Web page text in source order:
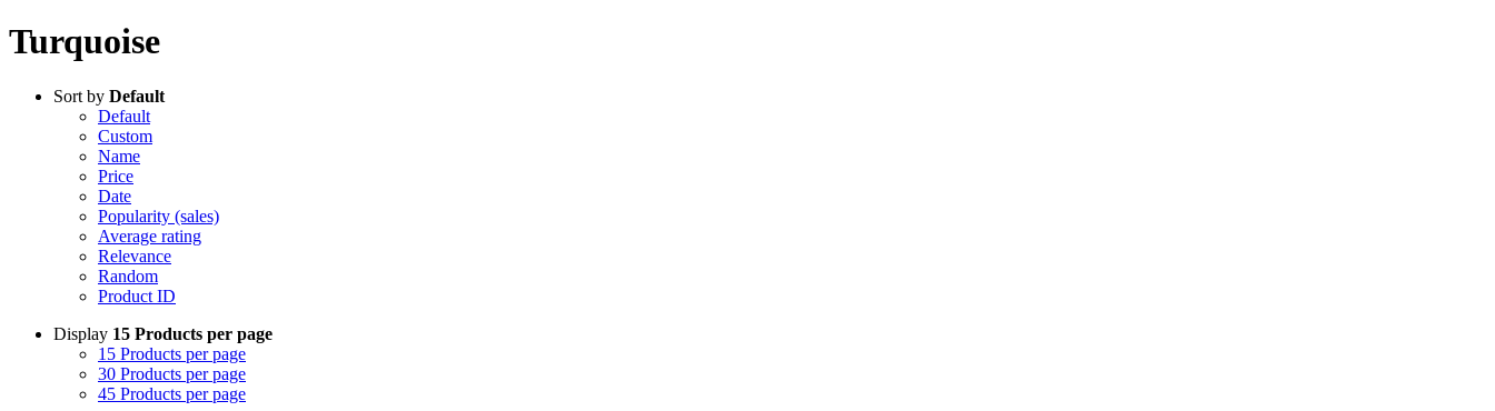
Turquoise
Sort by Default
Default
Custom
Name
Price
Date
Popularity (sales)
Average rating
Relevance
Random
Product ID
Display 15 Products per page
15 Products per page
30 Products per page
45 Products per page